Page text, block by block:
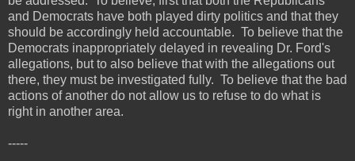
and Democrats have both played dirty politics and that they
should be accordingly held accountable. To believe that the
Democrats inappropriately delayed in revealing Dr. Ford's
allegations, but to also believe that with the allegations out
there, they must be investigated fully. To believe that the bad
actions of another do not allow us to refuse to do what is
right in another area.
-----